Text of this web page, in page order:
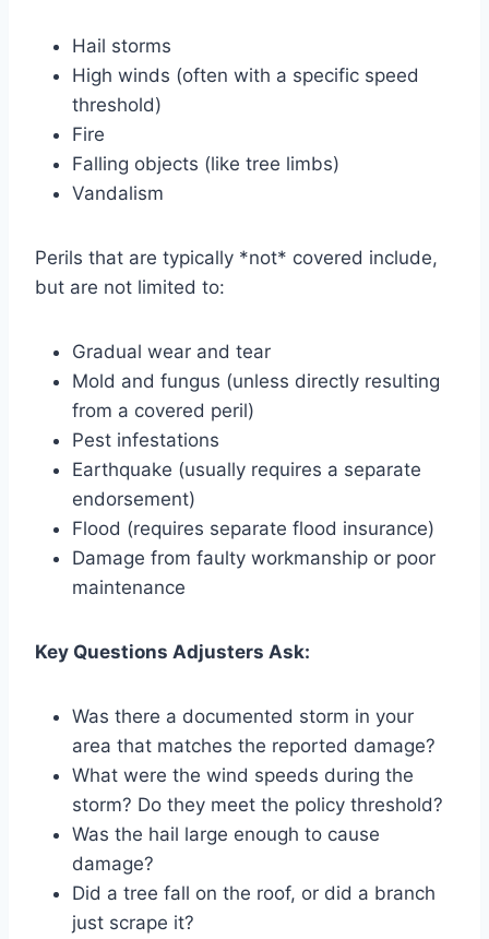
Hail storms
High winds (often with a specific speed
threshold)
Fire
Falling objects (like tree limbs)
Vandalism
Perils that are typically *not* covered include,
but are not limited to:
Gradual wear and tear
Mold and fungus (unless directly resulting
from a covered peril)
Pest infestations
Earthquake (usually requires a separate
endorsement)
Flood (requires separate flood insurance)
Damage from faulty workmanship or poor
maintenance
Key Questions Adjusters Ask:
Was there a documented storm in your
area that matches the reported damage?
What were the wind speeds during the
storm? Do they meet the policy threshold?
Was the hail large enough to cause
damage?
Did a tree fall on the roof, or did a branch
just scrape it?